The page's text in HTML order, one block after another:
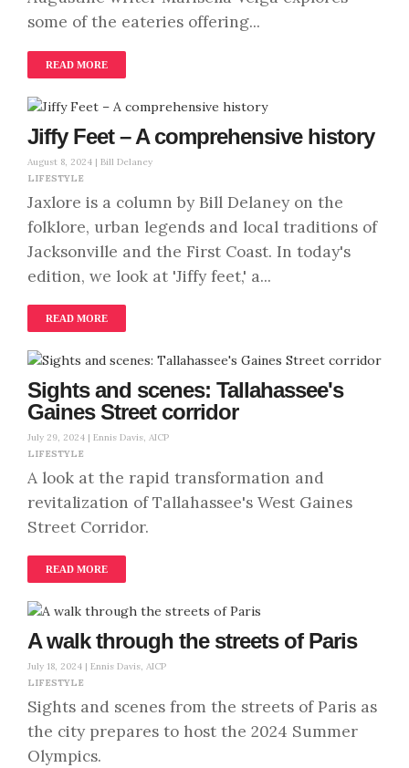
some of the eateries offering...
READ MORE
Jiffy Feet – A comprehensive history
August 8, 2024 | Bill Delaney
LIFESTYLE
Jaxlore is a column by Bill Delaney on the
folklore, urban legends and local traditions of
Jacksonville and the First Coast. In today's
edition, we look at 'Jiffy feet,' a...
READ MORE
Sights and scenes: Tallahassee's
Gaines Street corridor
July 29, 2024 | Ennis Davis, AICP
LIFESTYLE
A look at the rapid transformation and
revitalization of Tallahassee's West Gaines
Street Corridor.
READ MORE
A walk through the streets of Paris
July 18, 2024 | Ennis Davis, AICP
LIFESTYLE
Sights and scenes from the streets of Paris as
the city prepares to host the 2024 Summer
Olympics.